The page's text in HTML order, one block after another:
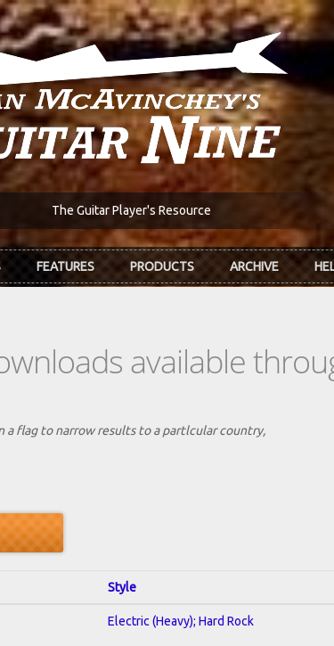
The Guitar Player's Resource
FEATURES PRODUCTS ARCHIVE
available
flag to narrow results to a partlcular country,
Style
Electric (Heavy); Hard Rock